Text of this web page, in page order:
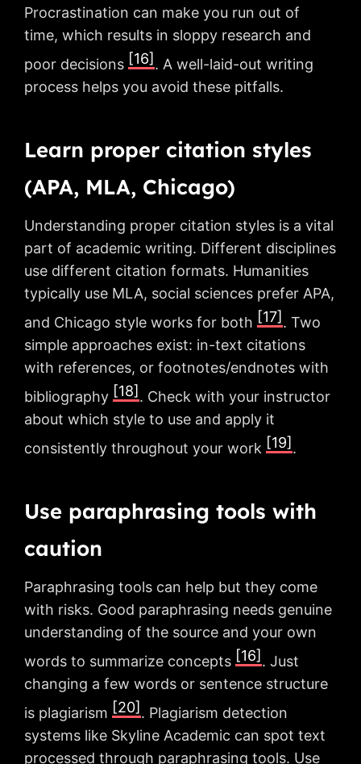
Procrastination can make you run out of
time, which results in sloppy research and
poor decisions [16] . A well-laid-out writing
process helps you avoid these pitfalls.
Learn proper citation styles
(APA, MLA, Chicago)
Understanding proper citation styles is a vital
part of academic writing. Different disciplines
use different citation formats. Humanities
typically use MLA, social sciences prefer APA,
and Chicago style works for both [17] . Two
simple approaches exist: in-text citations
with references, or footnotes/endnotes with
bibliography [18] . Check with your instructor
about which style to use and apply it
consistently throughout your work [19] .
Use paraphrasing tools with
caution
Paraphrasing tools can help but they come
with risks. Good paraphrasing needs genuine
understanding of the source and your own
words to summarize concepts [16] . Just
changing a few words or sentence structure
is plagiarism [20] . Plagiarism detection
systems like Skyline Academic can spot text
processed through paraphrasing tools. Use